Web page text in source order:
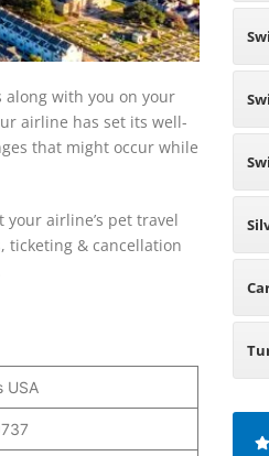
with you on your
airline has set its well-
that might occur while
airline’s pet travel
ticketing & cancellation
USA